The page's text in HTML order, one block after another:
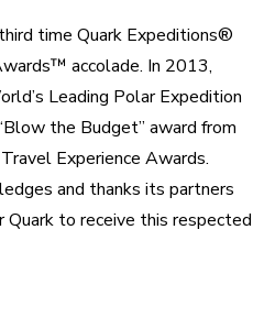
time Quark Expeditions®
accolade. In 2013,
Leading Polar Expedition
the Budget” award from
Experience Awards.
and thanks its partners
Quark to receive this respected